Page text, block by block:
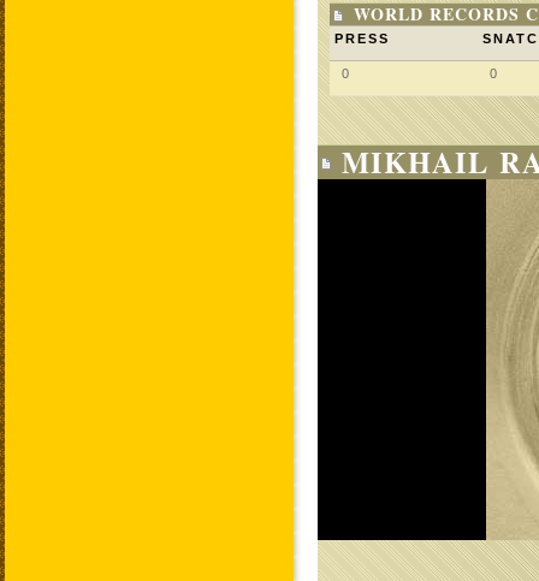
WORLD RECORDS
PRESS
0 0
MIKHAIL